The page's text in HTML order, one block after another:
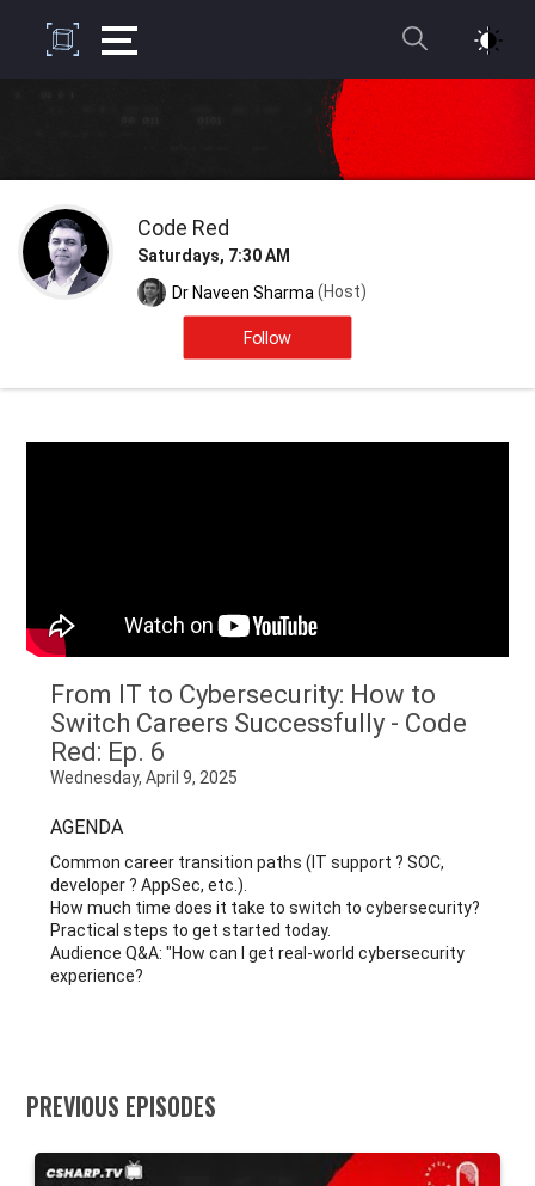
Code Red
Saturdays, 7:30 AM
Dr Naveen Sharma (Host)
From IT to Cybersecurity: How to
Switch Careers Successfully - Code
Red: Ep. 6
Wednesday, April 9, 2025
AGENDA
Common career transition paths (IT support ? SOC,
developer ? AppSec, etc.).
How much time does it take to switch to cybersecurity?
Practical steps to get started today.
Audience Q&A: "How can I get real-world cybersecurity
experience?
PREVIOUS EPISODES